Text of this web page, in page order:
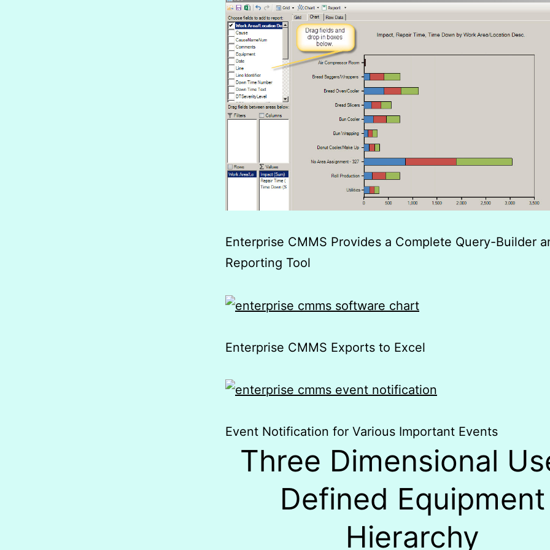
Enterprise CMMS Provides a Complete Query-Builder
Reporting Tool
Enterprise CMMS Exports to Excel
Event Notification for Various Important Events
Three Dimensional
Defined Equipment
Hierarchy